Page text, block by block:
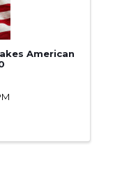
American